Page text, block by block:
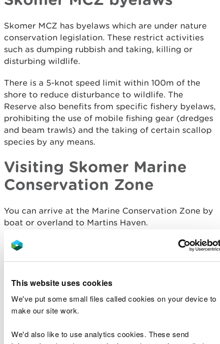
This website uses cookies
We've put some small files called cookies on your device to
make our site work.
We'd also like to use analytics cookies. These send
Skomer MCZ has byelaws which are under nature
conservation legislation. These restrict activities
such as dumping rubbish and taking, killing or
disturbing wildlife.
There is a 5-knot speed limit within 100m of the
shore to reduce disturbance to wildlife. The
Reserve also benefits from specific fishery byelaws,
prohibiting the use of mobile fishing gear (dredges
and beam trawls) and the taking of certain scallop
species by any means.
Visiting Skomer Marine
Conservation Zone
You can arrive at the Marine Conservation Zone by
boat or overland to Martins Haven.
There is a marine exhibition centre run by NRW
depart from here to the islands of Skomer and
Conservation Zone.
is a general right of access on foot to the